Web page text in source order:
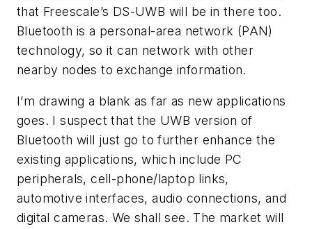
that Freescale’s DS-UWB will be in there too.
Bluetooth is a personal-area network (PAN)
technology, so it can network with other
nearby nodes to exchange information.
I’m drawing a blank as far as new applications
goes. I suspect that the UWB version of
Bluetooth will just go to further enhance the
existing applications, which include PC
peripherals, cell-phone/laptop links,
automotive interfaces, audio connections, and
digital cameras. We shall see. The market will